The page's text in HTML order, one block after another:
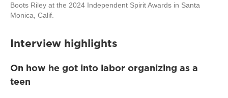
Boots Riley at the 2024 Independent Spirit Awards in Santa
Monica, Calif.
Interview highlights
On how he got into labor organizing as a
teen